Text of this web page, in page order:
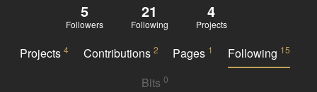
5
Followers
21
Following
4
Projects
Projects4 Contributions 2 Pages 1 Following 15
Bits 0